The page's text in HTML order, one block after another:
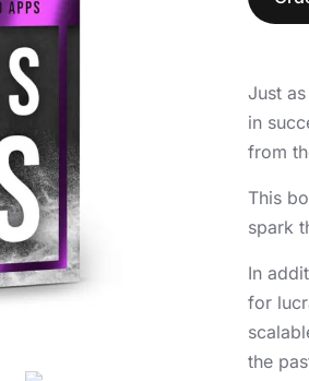
Just
in
from
This
spark
In
for
the